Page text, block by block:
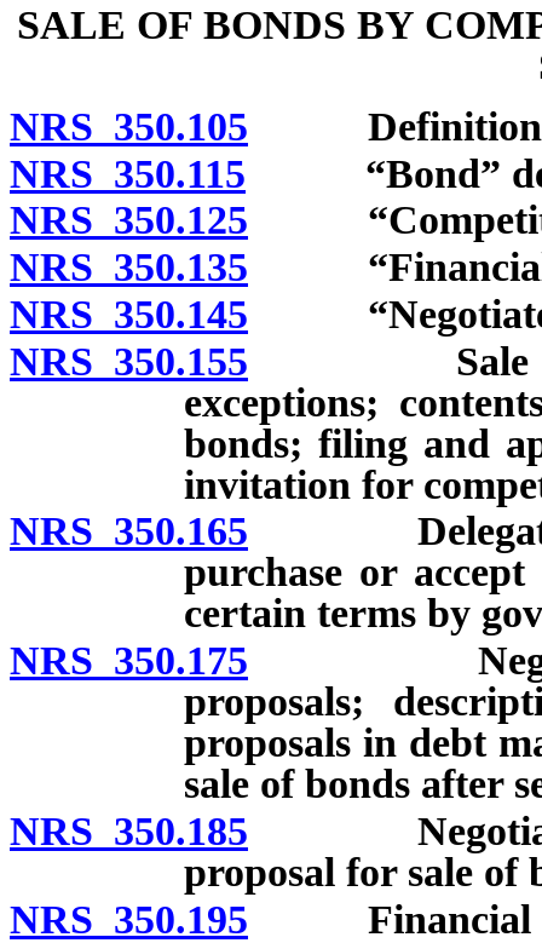
SALE OF BONDS BY
NRS 350.105
NRS 350.115 “Bond”
NRS 350.125
NRS 350.135 “Financial
NRS 350.145 “Negotiated
NRS 350.155 Sale by
exceptions;
bonds; filing and
invitation for
NRS 350.165 Delegation
purchase or
certain terms by
NRS 350.175
proposals;
proposals in debt
sale of bonds after
NRS 350.185 Negotiated
proposal for sale of
NRS 350.195 Financial